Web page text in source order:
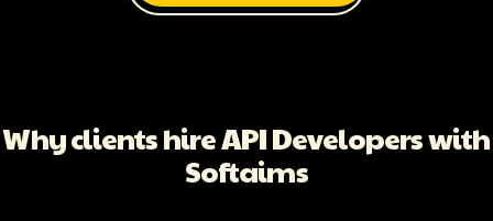
Video testimonial available
Why clients hire API Developers with
Softaims